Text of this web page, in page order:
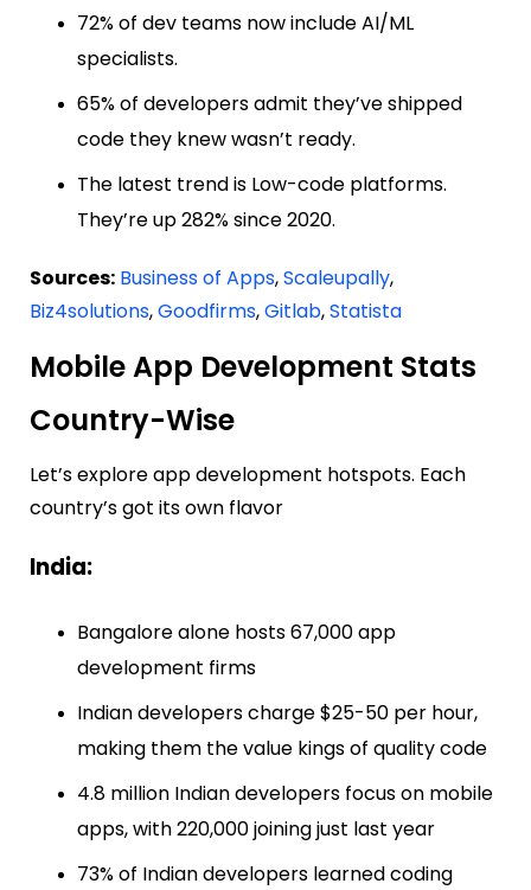
72% of dev teams now include AI/ML
specialists.
65% of developers admit they’ve shipped
code they knew wasn’t ready.
The latest trend is Low-code platforms.
They’re up 282% since 2020.
Sources: Business of Apps,Scaleupally,
Biz4solutions,Goodfirms,Gitlab,Statista
Mobile App Development Stats
Country-Wise
Let’s explore app development hotspots. Each
country’s got its own flavor
India:
Bangalore alone hosts 67,000 app
development firms
Indian developers charge $25-50 per hour,
making them the value kings of quality code
4.8 million Indian developers focus on mobile
apps, with 220,000 joining just last year
73% of Indian developers learned coding